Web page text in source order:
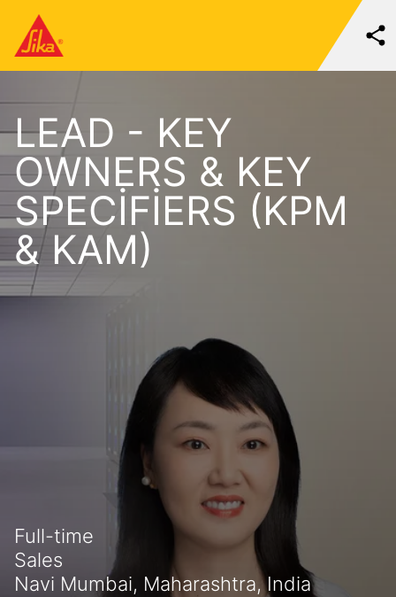
LEAD - KEY
OWNERS & KEY
SPECIFIERS (KPM
& KAM)
Full-time
Sales
Navi Mumbai, Maharashtra, India